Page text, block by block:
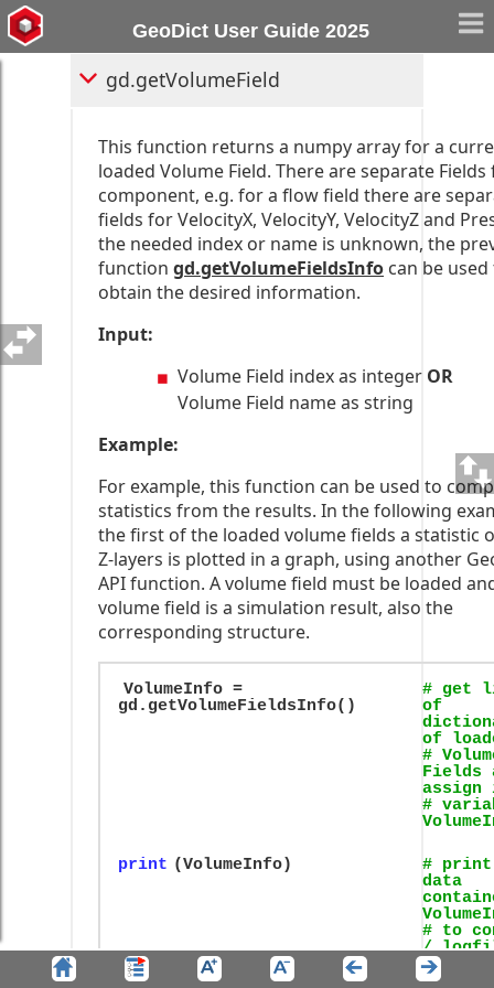
GeoDict User Guide 2025
gd.getVolumeField
This function returns a numpy array for a
loaded Volume Field. There are separate Fields
component, e.g. for a flow field there are
fields for VelocityX, VelocityY, VelocityZ and
the needed index or name is unknown, the
function gd.getVolumeFieldsInfo can be
obtain the desired information.
Input:
Volume Field index as integer OR
Volume Field name as string
Example:
For example, this function can be used to
statistics from the results. In the following
the first of the loaded volume fields a statistic
Z-layers is plotted in a graph, using another
API function. A volume field must be loaded
volume field is a simulation result, also the
corresponding structure.
VolumeInfo =
gd.getVolumeFieldsInfo()
# get
of
of
#
Fields
#
print (VolumeInfo)
#
data
# to
/